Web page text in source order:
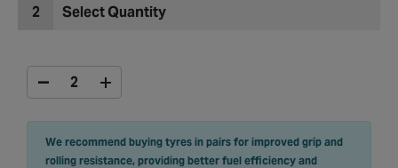
2 Select Quantity
We recommend buying tyres in pairs for improved grip and
rolling resistance, providing better fuel efficiency and